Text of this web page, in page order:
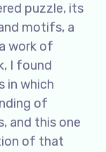
puzzle, its
motifs, a
work of
I found
in which
of
and this one
of that